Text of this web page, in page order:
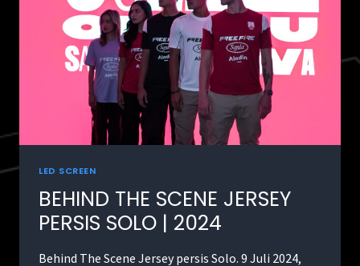
LED SCREEN
BEHIND THE SCENE JERSEY
PERSIS SOLO | 2024
Behind The Scene Jersey persis Solo. 9 Juli 2024,